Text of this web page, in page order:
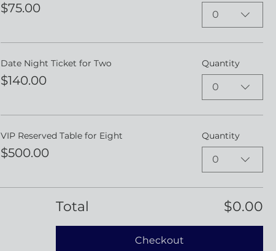
$75.00 0
Date Night Ticket for Two
$140.00
Quantity
0
VIP Reserved Table for Eight
$500.00
Quantity
0
Total $0.00
Checkout